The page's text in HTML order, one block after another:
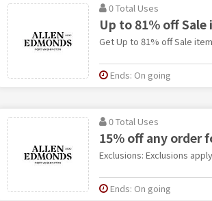
0 Total Uses
Up to 81% off Sale
Get Up to 81% off Sale
Ends: On going
0 Total Uses
15% off any order
Exclusions: Exclusions
Ends: On going